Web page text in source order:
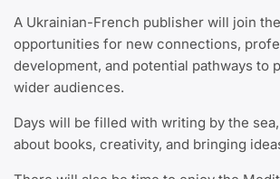
A Ukrainian-French publisher will join
opportunities for new connections,
development, and potential pathways to
wider audiences.
Days will be filled with writing by the
about books, creativity, and bringing